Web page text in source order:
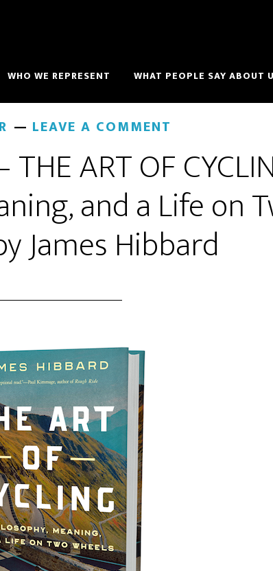
WHO WE REPRESENT WHAT PEOPLE SAY ABOUT
LEAVE A COMMENT
ART OF
and a Life on
James Hibbard